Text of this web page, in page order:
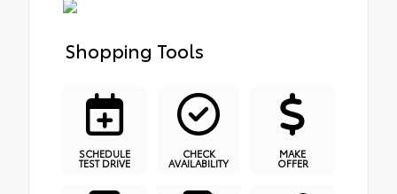
Shopping Tools
SCHEDULE
TEST DRIVE
CHECK
AVAILABILITY
MAKE
OFFER